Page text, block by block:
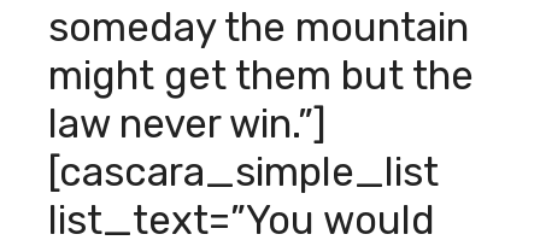
someday the mountain
might get them but the
law never win.”]
[cascara_simple_list
list_text=”You would